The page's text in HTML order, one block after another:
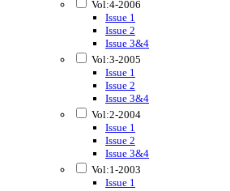
Vol:4-2006
Issue 1
Issue 2
Issue 3&4
Vol:3-2005
Issue 1
Issue 2
Issue 3&4
Vol:2-2004
Issue 1
Issue 2
Issue 3&4
Vol:1-2003
Issue 1